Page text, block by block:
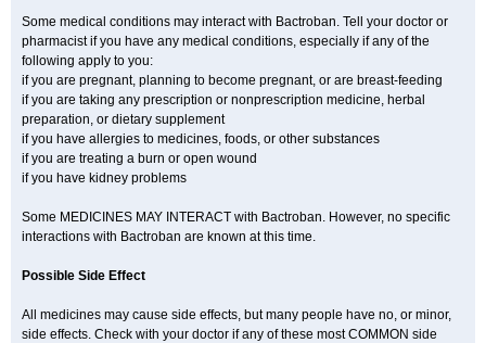
Some medical conditions may interact with Bactroban. Tell your doctor or
pharmacist if you have any medical conditions, especially if any of the
following apply to you:
if you are pregnant, planning to become pregnant, or are breast-feeding
if you are taking any prescription or nonprescription medicine, herbal
preparation, or dietary supplement
if you have allergies to medicines, foods, or other substances
if you are treating a burn or open wound
if you have kidney problems
Some MEDICINES MAY INTERACT with Bactroban. However, no specific
interactions with Bactroban are known at this time.
Possible Side Effect
All medicines may cause side effects, but many people have no, or minor,
side effects. Check with your doctor if any of these most COMMON side